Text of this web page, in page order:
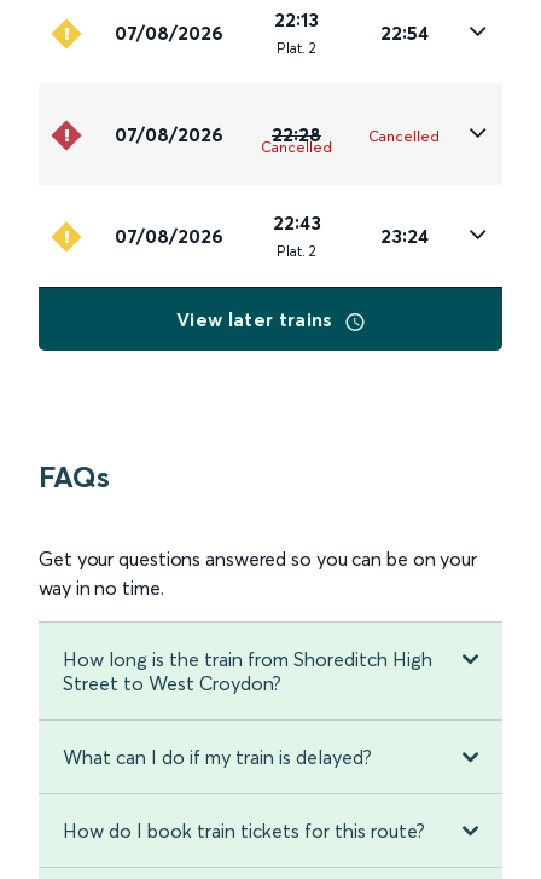
07/08/2026
22:13
Plat. 2
22:54
07/08/2026 22:28
Cancelled
Cancelled
07/08/2026
22:43
Plat. 2
23:24
View later trains
FAQs
Get your questions answered so you can be on your
way in no time.
How long is the train from Shoreditch High
Street to West Croydon?
What can I do if my train is delayed?
How do I book train tickets for this route?